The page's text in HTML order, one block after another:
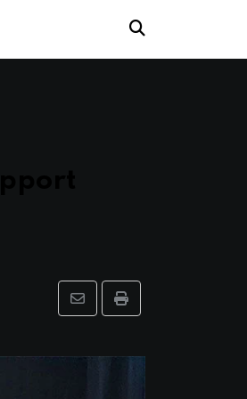
Print
Share
Email